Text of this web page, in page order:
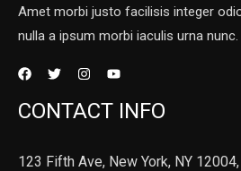
Amet morbi justo facilisis integer
nulla a ipsum morbi iaculis urna nunc.
CONTACT INFO
123 Fifth Ave, New York, NY 12004,